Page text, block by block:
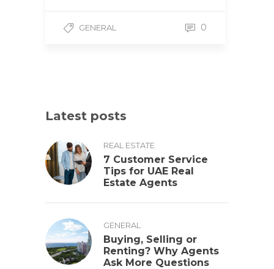
GENERAL 0
Latest posts
REAL ESTATE
7 Customer Service
Tips for UAE Real
Estate Agents
GENERAL
Buying, Selling or
Renting? Why Agents
Ask More Questions